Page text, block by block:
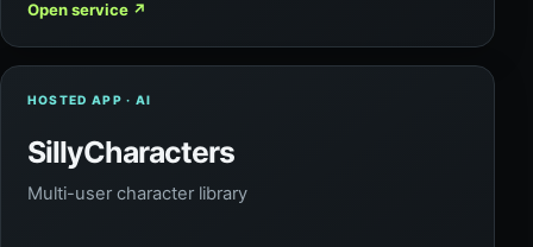
Open service ↗
HOSTED APP · AI
SillyCharacters
Multi-user character library